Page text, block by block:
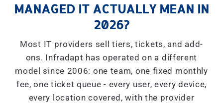
MANAGED IT ACTUALLY MEAN IN
2026?
Most IT providers sell tiers, tickets, and add-
ons. Infradapt has operated on a different
model since 2006: one team, one fixed monthly
fee, one ticket queue - every user, every device,
every location covered, with the provider